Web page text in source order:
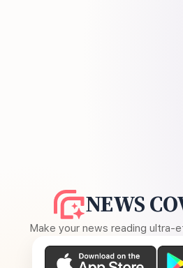
NEWS
Make your news reading ultra-